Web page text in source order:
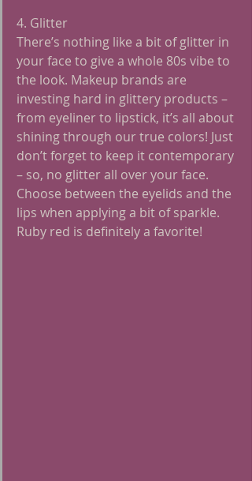
4. Glitter
There’s nothing like a bit of glitter in
your face to give a whole 80s vibe to
the look. Makeup brands are
investing hard in glittery products –
from eyeliner to lipstick, it’s all about
shining through our true colors! Just
don’t forget to keep it contemporary
– so, no glitter all over your face.
Choose between the eyelids and the
lips when applying a bit of sparkle.
Ruby red is definitely a favorite!